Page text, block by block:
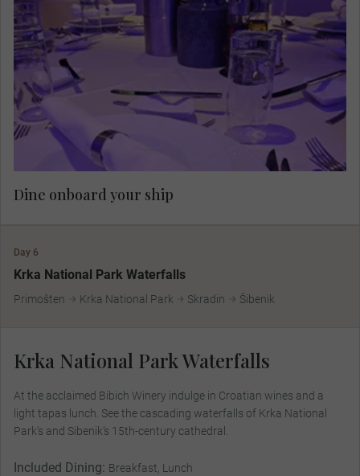
Dine onboard your ship.
Dine onboard your ship
Day 6
Krka National Park Waterfalls
Primošten Krka National Park Skradin Šibenik
Krka National Park Waterfalls
At the acclaimed Bibich Winery indulge in Croatian wines and a
light tapas lunch. See the cascading waterfalls of Krka National
Park’s and Sibenik’s 15th-century cathedral.
Included Dining: Breakfast, Lunch